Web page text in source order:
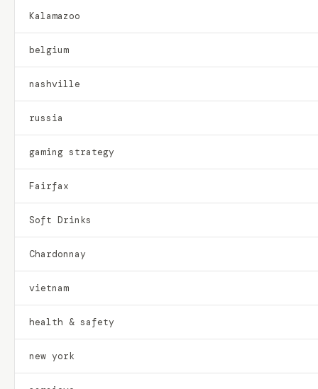
Kalamazoo
belgium
nashville
russia
gaming strategy
Fairfax
Soft Drinks
Chardonnay
vietnam
health & safety
new york